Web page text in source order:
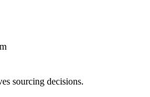
sourcing decisions.